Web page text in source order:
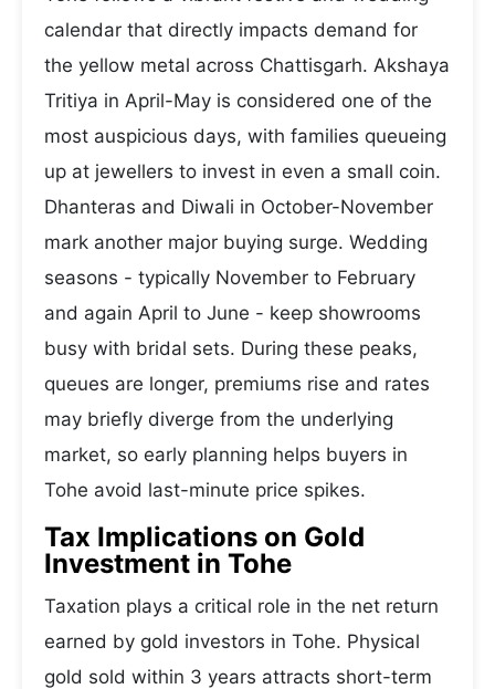
calendar that directly impacts demand for
the yellow metal across Chattisgarh. Akshaya
Tritiya in April-May is considered one of the
most auspicious days, with families queueing
up at jewellers to invest in even a small coin.
Dhanteras and Diwali in October-November
mark another major buying surge. Wedding
seasons - typically November to February
and again April to June - keep showrooms
busy with bridal sets. During these peaks,
queues are longer, premiums rise and rates
may briefly diverge from the underlying
market, so early planning helps buyers in
Tohe avoid last-minute price spikes.
Tax Implications on Gold
Investment in Tohe
Taxation plays a critical role in the net return
earned by gold investors in Tohe. Physical
gold sold within 3 years attracts short-term